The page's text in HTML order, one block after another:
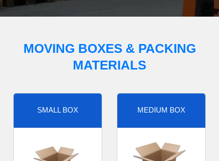
MOVING BOXES & PACKING
MATERIALS
SMALL BOX MEDIUM BOX